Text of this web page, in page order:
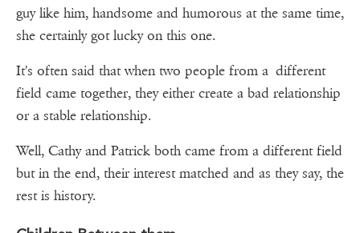
guy like him, handsome and humorous at the same time,
she certainly got lucky on this one.
It's often said that when two people from a different
field came together, they either create a bad relationship
or a stable relationship.
Well, Cathy and Patrick both came from a different field
but in the end, their interest matched and as they say, the
rest is history.